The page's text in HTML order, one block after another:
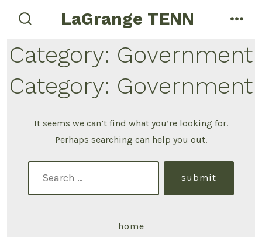
LaGrange TENN
Category: Government
Category: Government
It seems we can’t find what you’re looking for.
Perhaps searching can help you out.
submit
home